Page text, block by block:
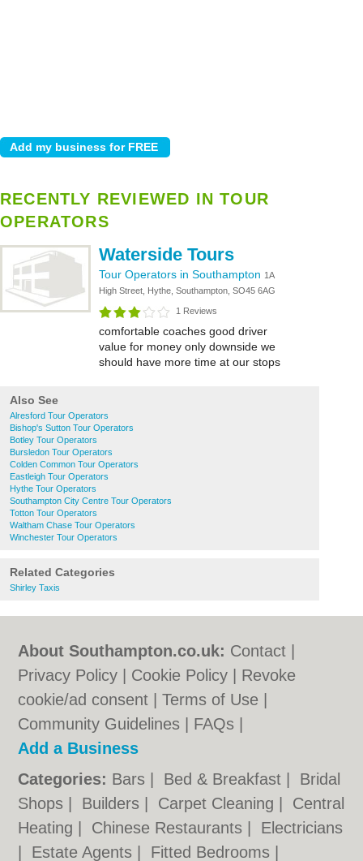
RECENTLY REVIEWED IN TOUR
OPERATORS
Waterside Tours
Tour Operators in Southampton 1A
High Street, Hythe, Southampton, SO45 6AG
1 Reviews
comfortable coaches good driver
value for money only downside we
should have more time at our stops
Also See
Alresford Tour Operators
Bishop's Sutton Tour Operators
Botley Tour Operators
Bursledon Tour Operators
Colden Common Tour Operators
Eastleigh Tour Operators
Hythe Tour Operators
Southampton City Centre Tour Operators
Totton Tour Operators
Waltham Chase Tour Operators
Winchester Tour Operators
Related Categories
Shirley Taxis
About Southampton.co.uk: Contact
Privacy Policy
Cookie Policy
Revoke
cookie/ad consent |Terms of Use
Community Guidelines
FAQs
Add a Business
Categories: Bars Bed & Breakfast
Bridal
Shops
Builders Carpet Cleaning
Central
Heating
Chinese Restaurants
Electricians
Estate Agents Fitted Bedrooms